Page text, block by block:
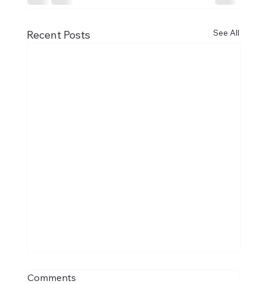
Recent Posts See All
Comments